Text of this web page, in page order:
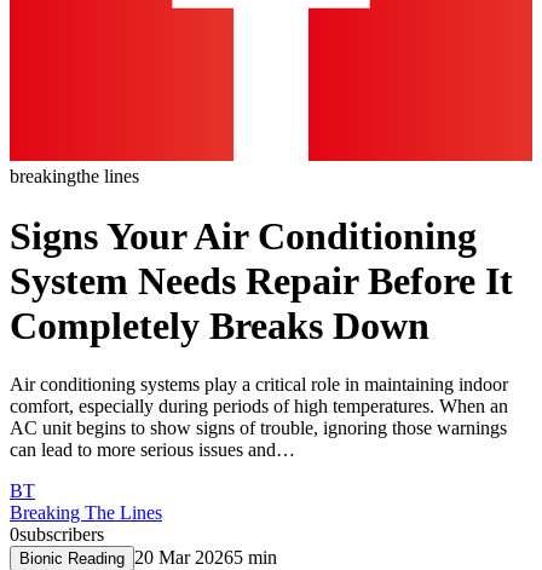
breakingthe lines
Signs Your Air Conditioning
System Needs Repair Before It
Completely Breaks Down
Air conditioning systems play a critical role in maintaining indoor
comfort, especially during periods of high temperatures. When an
AC unit begins to show signs of trouble, ignoring those warnings
can lead to more serious issues and…
BT
Breaking The Lines
0subscribers
Bionic Reading 20 Mar 20265 min